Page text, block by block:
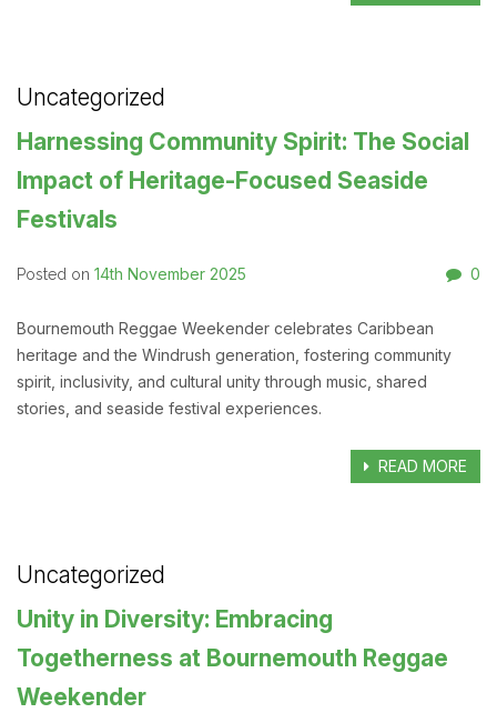
Uncategorized
Harnessing Community Spirit: The Social
Impact of Heritage-Focused Seaside
Festivals
Posted on 14th November 2025 0
Bournemouth Reggae Weekender celebrates Caribbean
heritage and the Windrush generation, fostering community
spirit, inclusivity, and cultural unity through music, shared
stories, and seaside festival experiences.
READ MORE
Uncategorized
Unity in Diversity: Embracing
Togetherness at Bournemouth Reggae
Weekender